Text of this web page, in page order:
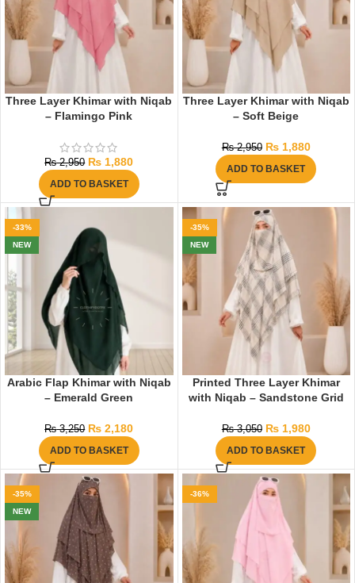
Three Layer Khimar with Niqab
– Flamingo Pink
₨2,950 ₨ 1,880
ADD TO BASKET
Three Layer Khimar with Niqab
– Soft Beige
₨2,950 ₨1,880
ADD TO BASKET
-33%
NEW
Arabic Flap Khimar with Niqab
– Emerald Green
₨3,250 ₨ 2,180
ADD TO BASKET
-35%
NEW
Printed Three Layer Khimar
with Niqab – Sandstone Grid
₨3,050 ₨1,980
ADD TO BASKET
-35%
NEW
-36%